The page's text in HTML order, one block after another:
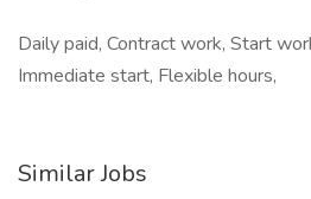
Daily paid, Contract work, Start
Immediate start, Flexible hours,
Similar Jobs